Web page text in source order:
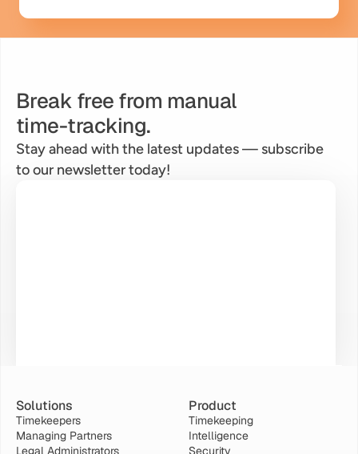
Break free from manual
time-tracking.
Stay ahead with the latest updates — subscribe
to our newsletter today!
Solutions
Timekeepers
Managing Partners
Legal Administrators
Product
Timekeeping
Intelligence
Security